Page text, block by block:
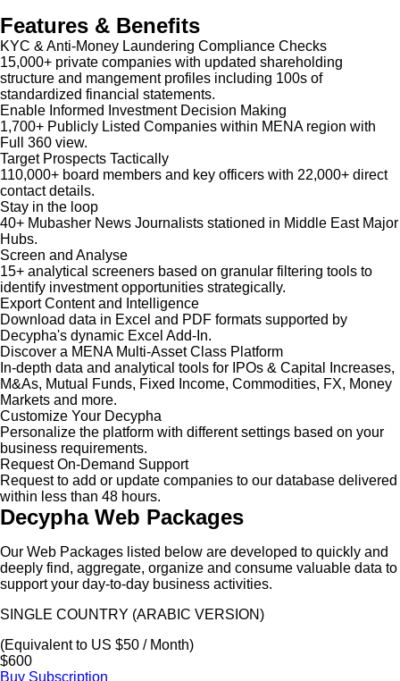
Features & Benefits
KYC & Anti-Money Laundering Compliance Checks
15,000+ private companies with updated shareholding
structure and mangement profiles including 100s of
standardized financial statements.
Enable Informed Investment Decision Making
1,700+ Publicly Listed Companies within MENA region with
Full 360 view.
Target Prospects Tactically
110,000+ board members and key officers with 22,000+ direct
contact details.
Stay in the loop
40+ Mubasher News Journalists stationed in Middle East Major
Hubs.
Screen and Analyse
15+ analytical screeners based on granular filtering tools to
identify investment opportunities strategically.
Export Content and Intelligence
Download data in Excel and PDF formats supported by
Decypha's dynamic Excel Add-In.
Discover a MENA Multi-Asset Class Platform
In-depth data and analytical tools for IPOs & Capital Increases,
M&As, Mutual Funds, Fixed Income, Commodities, FX, Money
Markets and more.
Customize Your Decypha
Personalize the platform with different settings based on your
business requirements.
Request On-Demand Support
Request to add or update companies to our database delivered
within less than 48 hours.
Decypha Web Packages
Our Web Packages listed below are developed to quickly and
deeply find, aggregate, organize and consume valuable data to
support your day-to-day business activities.
SINGLE COUNTRY (ARABIC VERSION)
(Equivalent to US $50 / Month)
$600
Buy Subscription